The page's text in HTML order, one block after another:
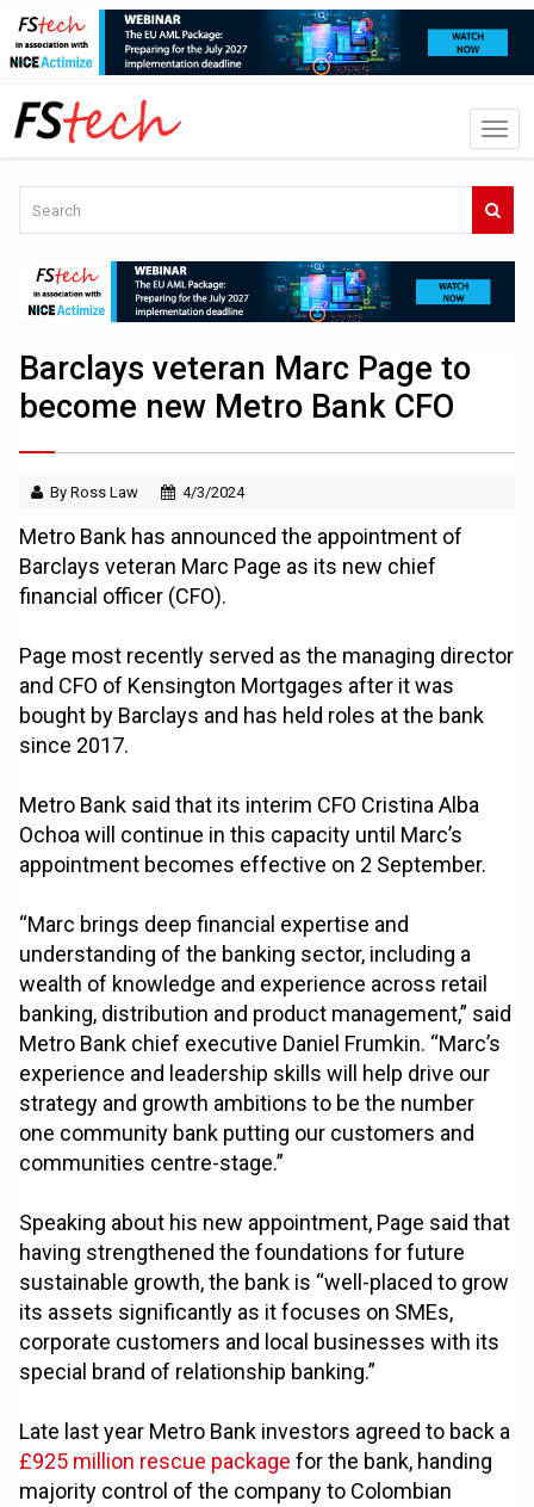
Barclays veteran Marc Page to
become new Metro Bank CFO
By Ross Law 4/3/2024
Metro Bank has announced the appointment of
Barclays veteran Marc Page as its new chief
financial officer (CFO).
Page most recently served as the managing director
and CFO of Kensington Mortgages after it was
bought by Barclays and has held roles at the bank
since 2017.
Metro Bank said that its interim CFO Cristina Alba
Ochoa will continue in this capacity until Marc’s
appointment becomes effective on 2 September.
“Marc brings deep financial expertise and
understanding of the banking sector, including a
wealth of knowledge and experience across retail
banking, distribution and product management,” said
Metro Bank chief executive Daniel Frumkin. “Marc’s
experience and leadership skills will help drive our
strategy and growth ambitions to be the number
one community bank putting our customers and
communities centre-stage.”
Speaking about his new appointment, Page said that
having strengthened the foundations for future
sustainable growth, the bank is “well-placed to grow
its assets significantly as it focuses on SMEs,
corporate customers and local businesses with its
special brand of relationship banking.”
Late last year Metro Bank investors agreed to back a
£925 million rescue package for the bank, handing
majority control of the company to Colombian